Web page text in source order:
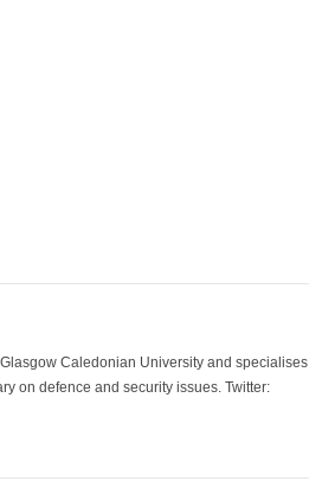
Caledonian University and specialises
on defence and security issues. Twitter: